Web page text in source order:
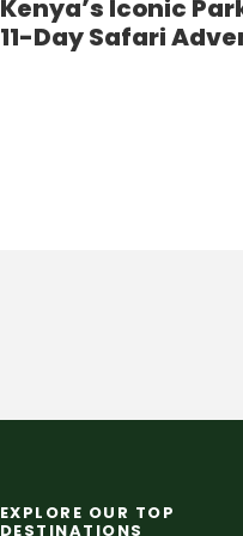
Kenya’s Iconic
11-Day Safari
EXPLORE OUR TOP
DESTINATIONS